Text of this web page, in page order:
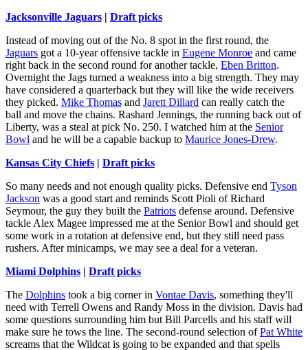
Jacksonville Jaguars | Draft picks
Instead of moving out of the No. 8 spot in the first round, the
Jaguars got a 10-year offensive tackle in Eugene Monroe and came
right back in the second round for another tackle, Eben Britton.
Overnight the Jags turned a weakness into a big strength. They may
have considered a quarterback but they will like the wide receivers
they picked. Mike Thomas and Jarett Dillard can really catch the
ball and move the chains. Rashard Jennings, the running back out of
Liberty, was a steal at pick No. 250. I watched him at the Senior
Bowl and he will be a capable backup to Maurice Jones-Drew.
Kansas City Chiefs | Draft picks
So many needs and not enough quality picks. Defensive end Tyson
Jackson was a good start and reminds Scott Pioli of Richard
Seymour, the guy they built the Patriots defense around. Defensive
tackle Alex Magee impressed me at the Senior Bowl and should get
some work in a rotation at defensive end, but they still need pass
rushers. After minicamps, we may see a deal for a veteran.
Miami Dolphins | Draft picks
The Dolphins took a big corner in Vontae Davis, something they'll
need with Terrell Owens and Randy Moss in the division. Davis had
some questions surrounding him but Bill Parcells and his staff will
make sure he tows the line. The second-round selection ofPat White
screams that the Wildcat is going to be expanded and that spells